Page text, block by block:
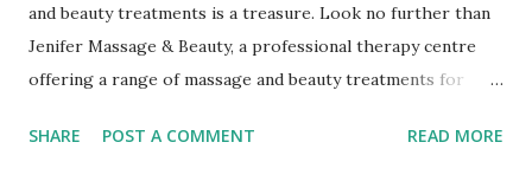
and beauty treatments is a treasure. Look no further than
Jenifer Massage & Beauty, a professional therapy centre
offering a range of massage and beauty treatments for
this oasis of tranquillity is a must-visit for those seeking
SHARE POST A COMMENT READ MORE